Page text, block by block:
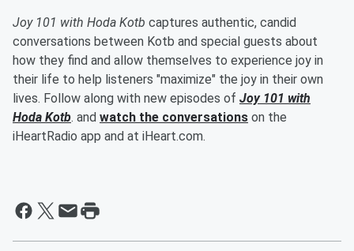
Joy 101 with Hoda Kotb captures authentic, candid
conversations between Kotb and special guests about
how they find and allow themselves to experience joy in
their life to help listeners "maximize" the joy in their own
lives. Follow along with new episodes of Joy 101 with
Hoda Kotb. and watch the conversations on the
iHeartRadio app and at iHeart.com.